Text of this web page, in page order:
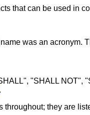
that can be used in
was an acronym.
"SHALL
.
throughout; they are